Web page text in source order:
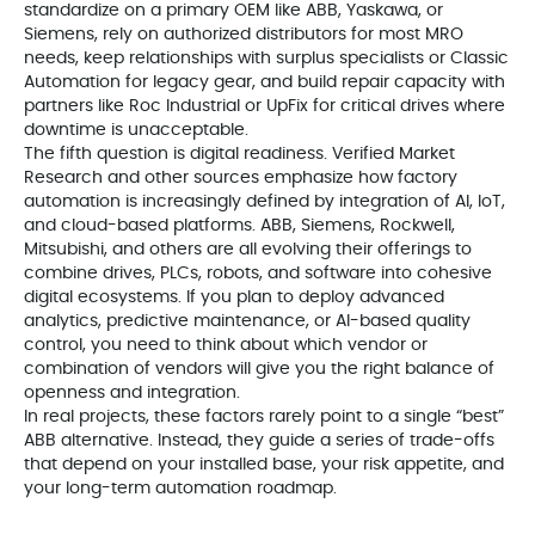
standardize on a primary OEM like ABB, Yaskawa, or
Siemens, rely on authorized distributors for most MRO
needs, keep relationships with surplus specialists or Classic
Automation for legacy gear, and build repair capacity with
partners like Roc Industrial or UpFix for critical drives where
downtime is unacceptable.
The fifth question is digital readiness. Verified Market
Research and other sources emphasize how factory
automation is increasingly defined by integration of AI, IoT,
and cloud-based platforms. ABB, Siemens, Rockwell,
Mitsubishi, and others are all evolving their offerings to
combine drives, PLCs, robots, and software into cohesive
digital ecosystems. If you plan to deploy advanced
analytics, predictive maintenance, or AI-based quality
control, you need to think about which vendor or
combination of vendors will give you the right balance of
openness and integration.
In real projects, these factors rarely point to a single “best”
ABB alternative. Instead, they guide a series of trade-offs
that depend on your installed base, your risk appetite, and
your long-term automation roadmap.